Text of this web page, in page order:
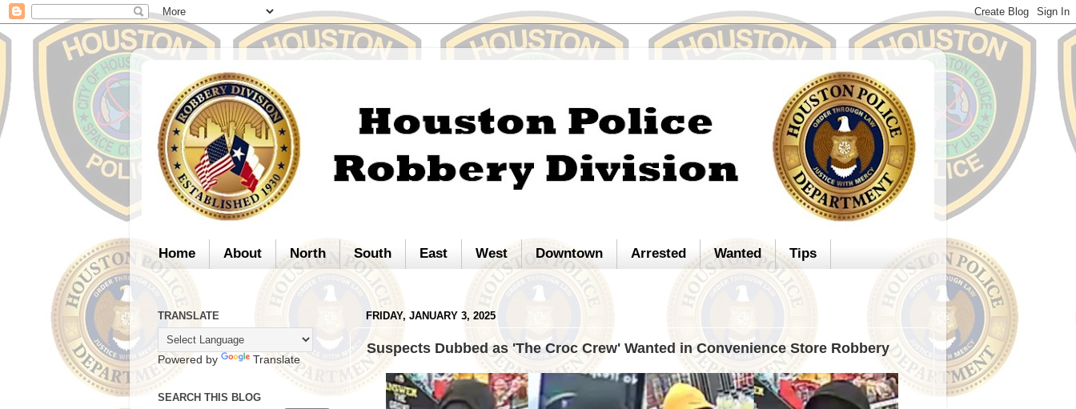
Home About North South East West Downtown Arrested Wanted Tips
FRIDAY, JANUARY 3, 2025
Suspects Dubbed as 'The Croc Crew' Wanted in Convenience Store Robbery
TRANSLATE
Powered by Translate
SEARCH THIS BLOG